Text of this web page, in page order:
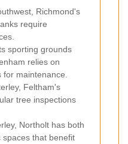
Richmond's
require
sporting grounds
relies on
maintenance.
Feltham's
tree inspections
Northolt has both
spaces that benefit